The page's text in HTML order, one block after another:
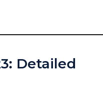
Detailed